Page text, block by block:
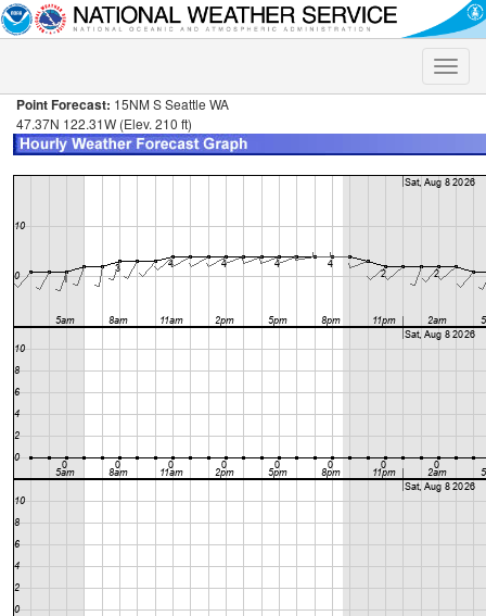
Toggle
Point Forecast: 15NM S Seattle WA
47.37N 122.31W (Elev. 210 ft)